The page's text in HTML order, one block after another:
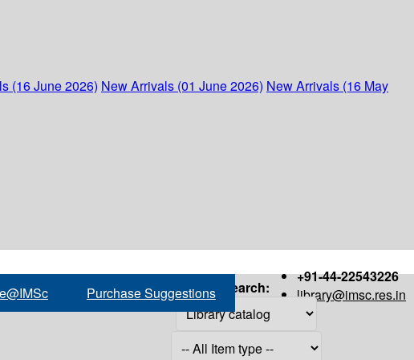
(16 June 2026) New Arrivals (01 June 2026) New Arrivals (16 May
+91-44-22543226
library@imsc.res.in
Purchase Suggestions Search: